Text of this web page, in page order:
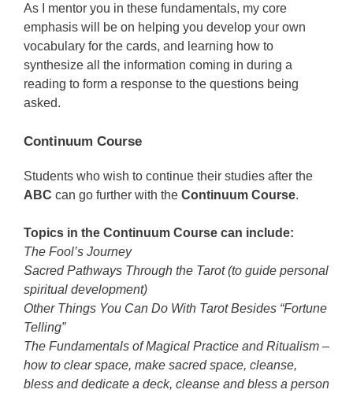
As I mentor you in these fundamentals, my core
emphasis will be on helping you develop your own
vocabulary for the cards, and learning how to
synthesize all the information coming in during a
reading to form a response to the questions being
asked.
Continuum Course
Students who wish to continue their studies after the
ABC can go further with the Continuum Course.
Topics in the Continuum Course can include:
The Fool’s Journey
Sacred Pathways Through the Tarot (to guide personal
spiritual development)
Other Things You Can Do With Tarot Besides “Fortune
Telling”
The Fundamentals of Magical Practice and Ritualism –
how to clear space, make sacred space, cleanse,
bless and dedicate a deck, cleanse and bless a person